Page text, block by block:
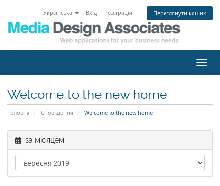
Українська Вхід Реєстрація Переглянути кошик
Welcome to the new home
Головна Сповіщення Welcome to the new home
за місяцем